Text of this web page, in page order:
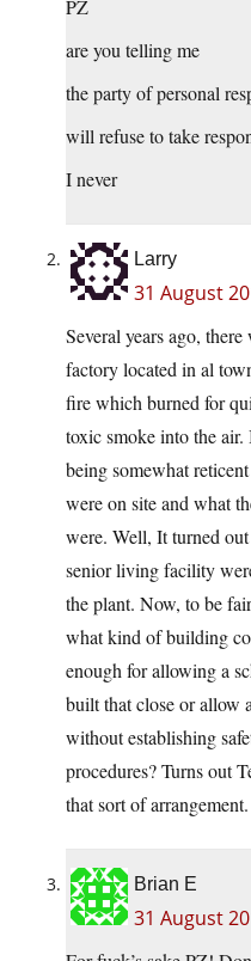
PZ
are you telling me
the party of personal
will refuse to take
I never
Larry
31 August
Several years ago,
factory located in al
fire which burned for
toxic smoke into the
being somewhat
were on site and what
were. Well, It turned
senior living facility
the plant. Now, to be
what kind of building
enough for allowing a
built that close or allow
without establishing
procedures? Turns out
that sort of
Brian E
31 August